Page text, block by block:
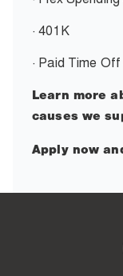
· 401K
· Paid Time
Learn more
causes we
Apply now